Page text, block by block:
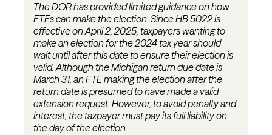
The DOR hasprovidedlimited guidance on how
FTEs can make the election. Since HB 5022 is
effective on April 2, 2025, taxpayers wanting to
make an election for the 2024 tax year should
wait until after this date to ensure their election is
valid. Although the Michigan return due date is
March 31, an FTE making the election after the
return date is presumed to have made a valid
extension request. However, to avoid penalty and
interest, the taxpayer must pay its full liability on
the day of the election.